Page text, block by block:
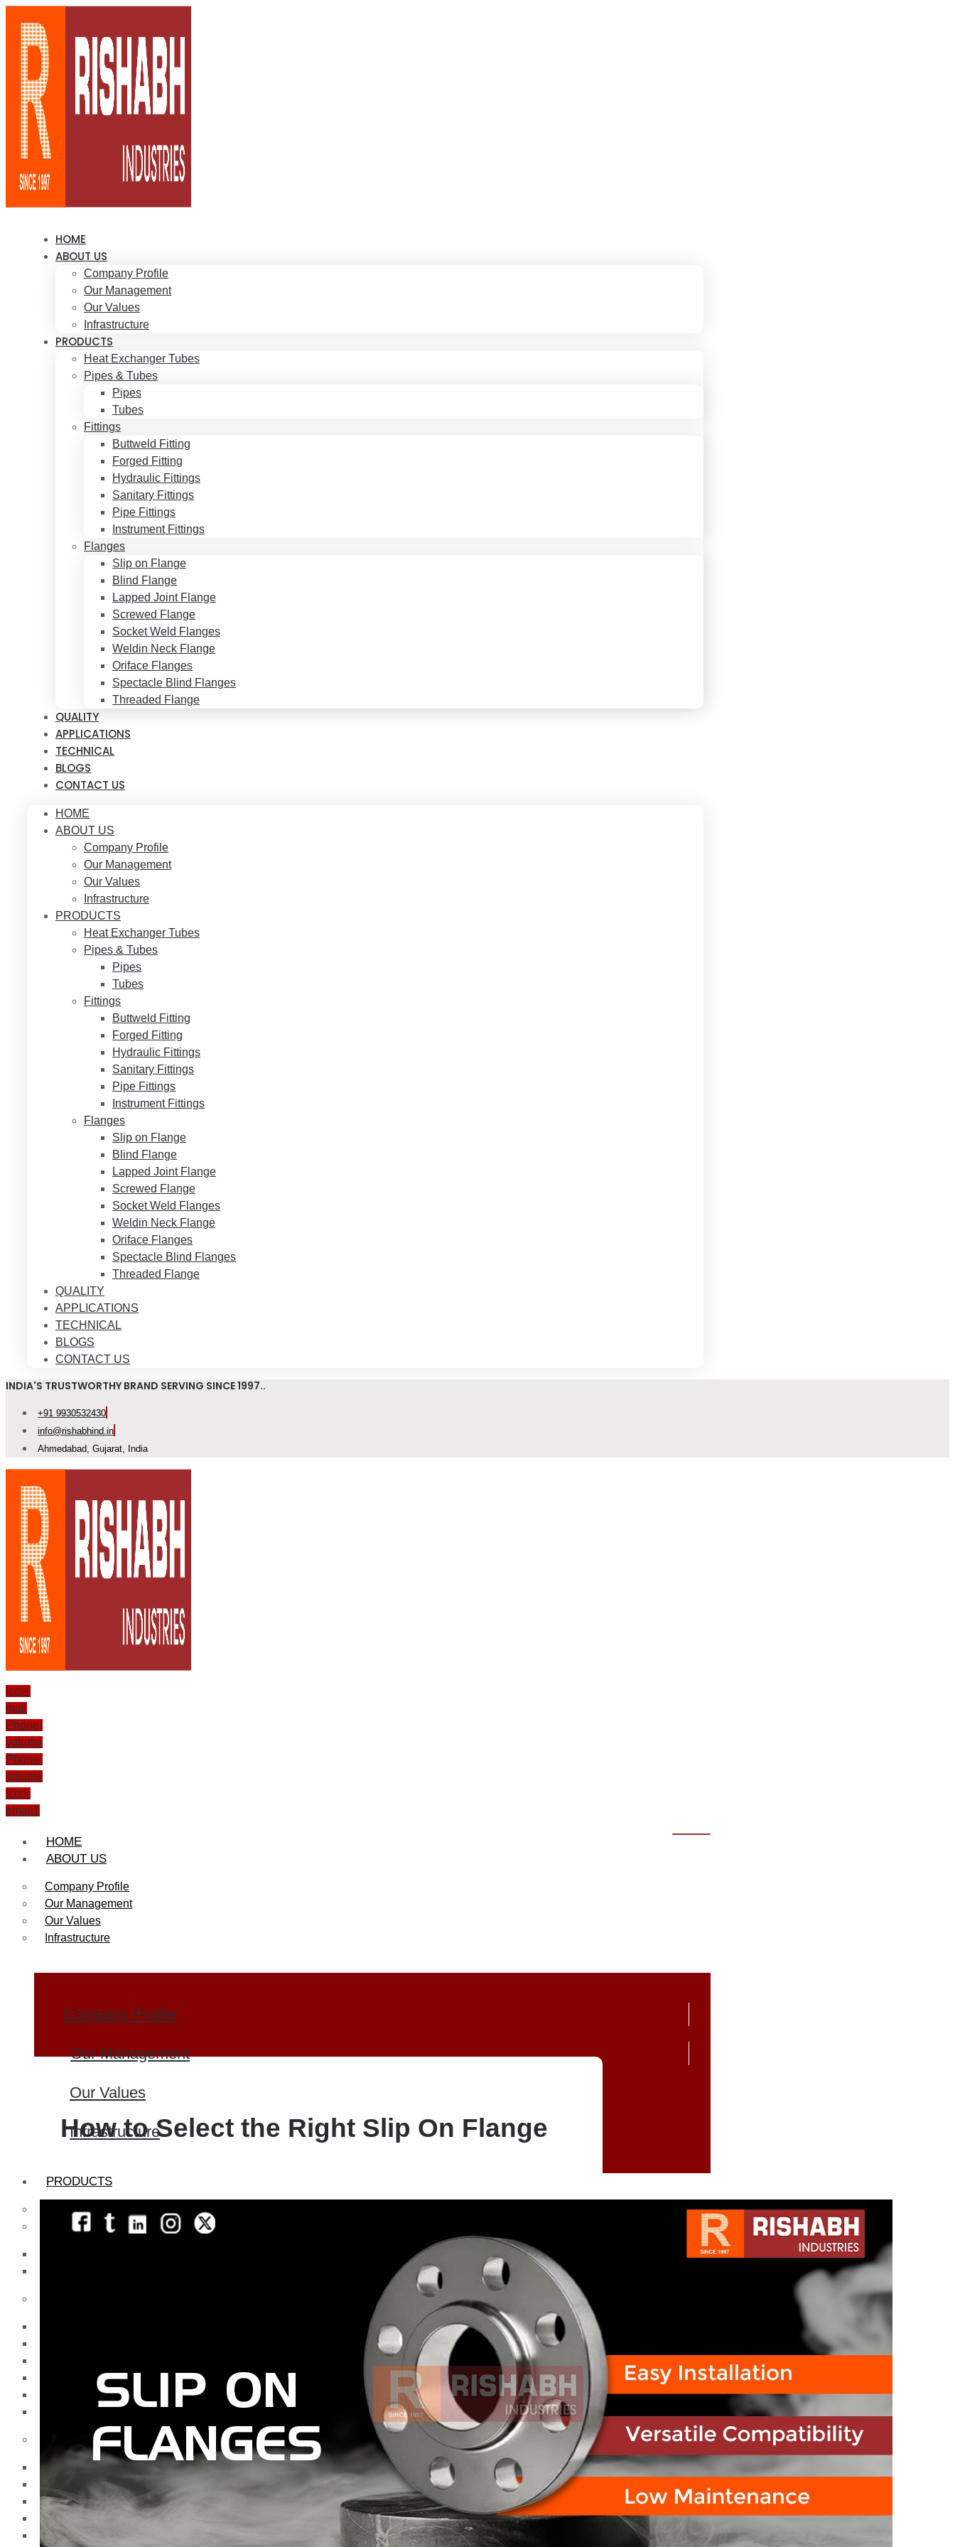
HOME
ABOUT US
Company Profile
Our Management
Our Values
Infrastructure
PRODUCTS
Heat Exchanger Tubes
Pipes & Tubes
Pipes
Tubes
Fittings
Buttweld Fitting
Forged Fitting
Hydraulic Fittings
Sanitary Fittings
Pipe Fittings
Instrument Fittings
Flanges
Slip on Flange
Blind Flange
Lapped Joint Flange
Screwed Flange
Socket Weld Flanges
Weldin Neck Flange
Oriface Flanges
Spectacle Blind Flanges
Threaded Flange
QUALITY
APPLICATIONS
TECHNICAL
BLOGS
CONTACT US
HOME
ABOUT US
Company Profile
Our Management
Our Values
Infrastructure
PRODUCTS
Heat Exchanger Tubes
Pipes & Tubes
Pipes
Tubes
Fittings
Buttweld Fitting
Forged Fitting
Hydraulic Fittings
Sanitary Fittings
Pipe Fittings
Instrument Fittings
Flanges
Slip on Flange
Blind Flange
Lapped Joint Flange
Screwed Flange
Socket Weld Flanges
Weldin Neck Flange
Oriface Flanges
Spectacle Blind Flanges
Threaded Flange
QUALITY
APPLICATIONS
TECHNICAL
BLOGS
CONTACT US
INDIA'S TRUSTWORTHY BRAND SERVING SINCE 1997..
+91 9930532430
info@rishabhind.in
Ahmedabad, Gujarat, India
Icon-
mail
Phone-
volume
Phone-
volume
Icon-
email1
HOME
ABOUT US
Company Profile
Our Management
Our Values
Infrastructure
Company Profile
Our Management
Our Values
Infrastructure
PRODUCTS
Heat Exchanger Tubes
Pipes & Tubes
Sanitary Fittings
Pipe Fittings
Slip on Flange
Blind Flange
Lapped Joint Flange
Screwed Flange
Socket Weld Flanges
How to Select the Right Slip On Flange